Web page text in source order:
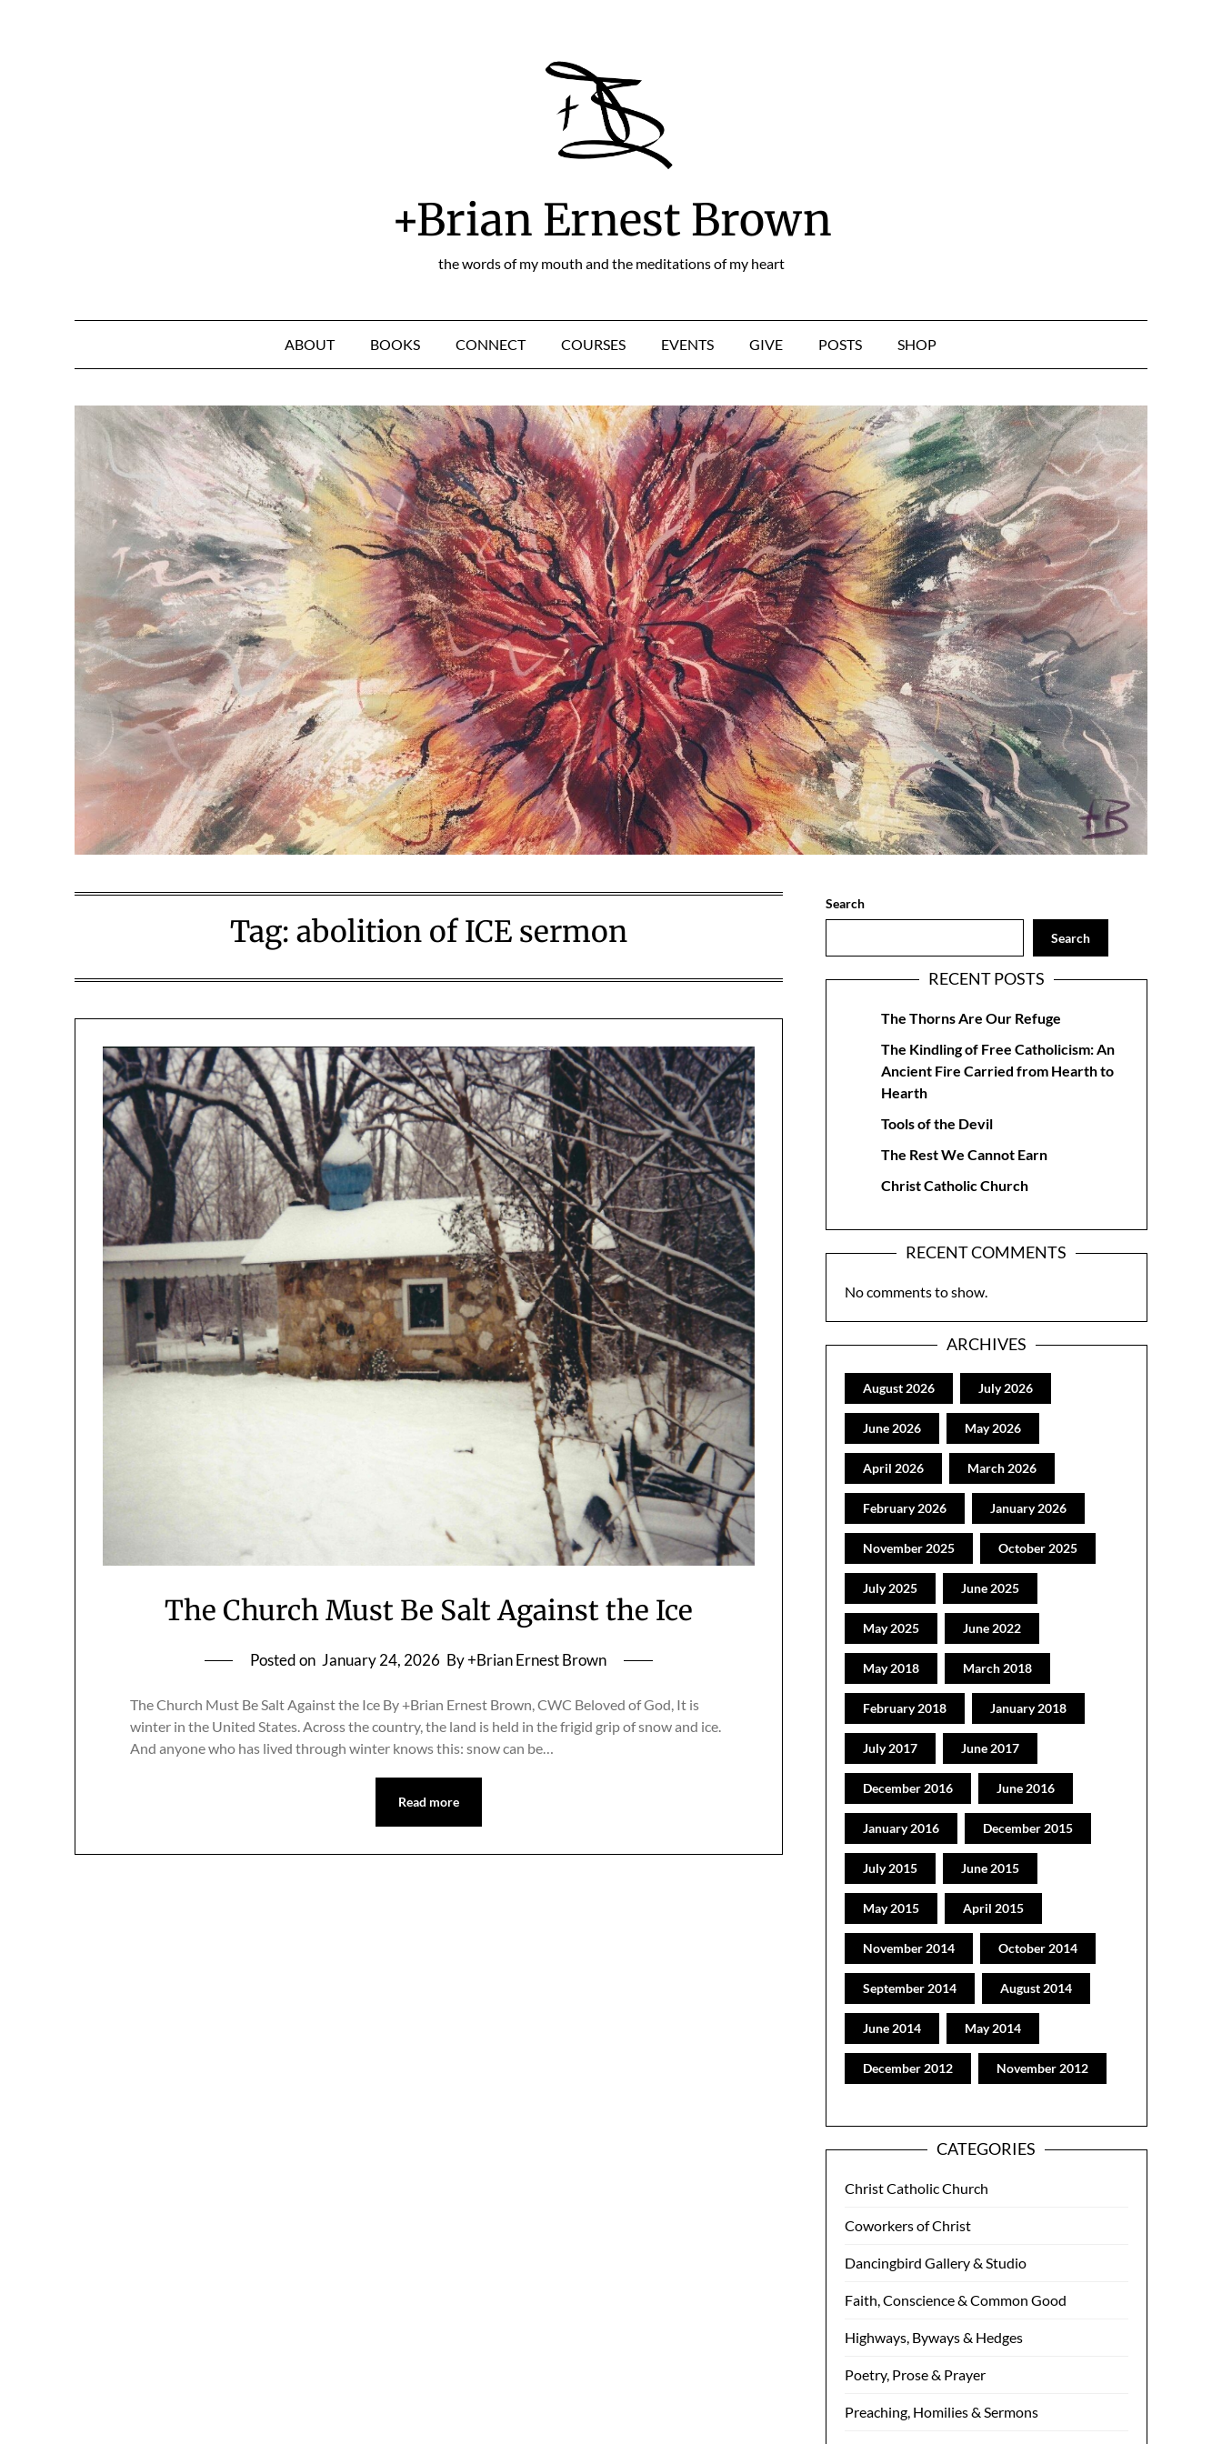
+Brian Ernest Brown
the words of my mouth and the meditations of my heart
ABOUT BOOKS CONNECT COURSES EVENTS GIVE POSTS SHOP
Tag: abolition of ICE sermon
The Church Must Be Salt Against the Ice
Posted on January 24, 2026 By +Brian Ernest Brown
The Church Must Be Salt Against the Ice By +Brian Ernest Brown, CWC Beloved of God, It is
winter in the United States. Across the country, the land is held in the frigid grip of snow and ice.
And anyone who has lived through winter knows this: snow can be…
Read more
Search
Search
RECENT POSTS
The Thorns Are Our Refuge
The Kindling of Free Catholicism: An
Ancient Fire Carried from Hearth to
Hearth
Tools of the Devil
The Rest We Cannot Earn
Christ Catholic Church
RECENT COMMENTS
No comments to show.
ARCHIVES
August 2026 July 2026
June 2026 May 2026
April 2026 March 2026
February 2026 January 2026
November 2025 October 2025
July 2025 June 2025
May 2025 June 2022
May 2018 March 2018
February 2018 January 2018
July 2017 June 2017
December 2016 June 2016
January 2016 December 2015
July 2015 June 2015
May 2015 April 2015
November 2014 October 2014
September 2014 August 2014
June 2014 May 2014
December 2012 November 2012
CATEGORIES
Christ Catholic Church
Coworkers of Christ
Dancingbird Gallery & Studio
Faith, Conscience & Common Good
Highways, Byways & Hedges
Poetry, Prose & Prayer
Preaching, Homilies & Sermons